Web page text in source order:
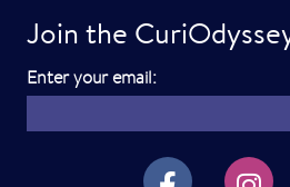
Join the
Enter your email:E
m
a
CuriOdyssey on